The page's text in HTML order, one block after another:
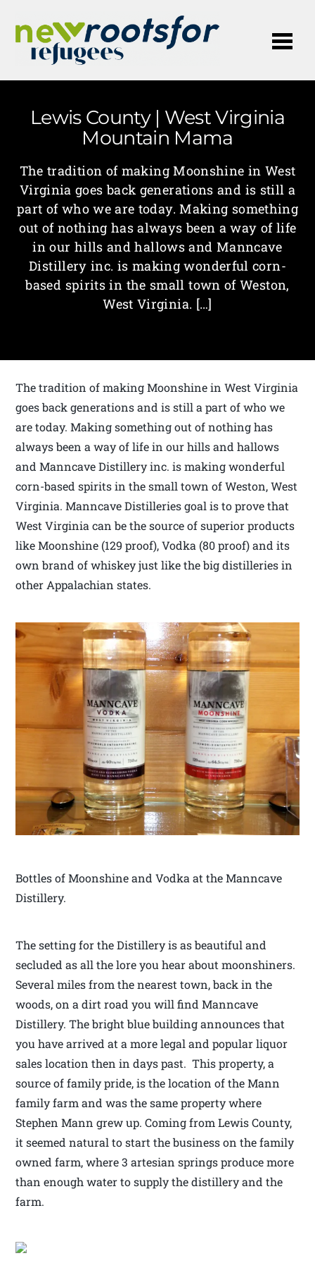
Lewis County | West Virginia
Mountain Mama
The tradition of making Moonshine in West
Virginia goes back generations and is still a
part of who we are today. Making something
out of nothing has always been a way of life
in our hills and hallows and Manncave
Distillery inc. is making wonderful corn-
based spirits in the small town of Weston,
West Virginia. […]
The tradition of making Moonshine in West Virginia
goes back generations and is still a part of who we
are today. Making something out of nothing has
always been a way of life in our hills and hallows
and Manncave Distillery inc. is making wonderful
corn-based spirits in the small town of Weston, West
Virginia. Manncave Distilleries goal is to prove that
West Virginia can be the source of superior products
like Moonshine (129 proof), Vodka (80 proof) and its
own brand of whiskey just like the big distilleries in
other Appalachian states.
Bottles of Moonshine and Vodka at the Manncave
Distillery.
The setting for the Distillery is as beautiful and
secluded as all the lore you hear about moonshiners.
Several miles from the nearest town, back in the
woods, on a dirt road you will find Manncave
Distillery. The bright blue building announces that
you have arrived at a more legal and popular liquor
sales location then in days past. This property, a
source of family pride, is the location of the Mann
family farm and was the same property where
Stephen Mann grew up. Coming from Lewis County,
it seemed natural to start the business on the family
owned farm, where 3 artesian springs produce more
than enough water to supply the distillery and the
farm.